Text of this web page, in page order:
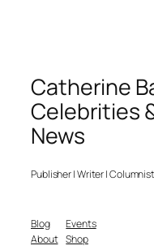
Catherine
Celebrities
News
Publisher | Writer |
Blog
About
Events
Shop